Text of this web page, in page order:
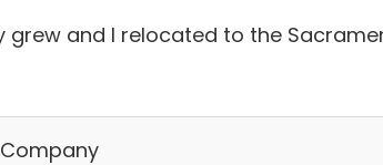
grew and I relocated to the